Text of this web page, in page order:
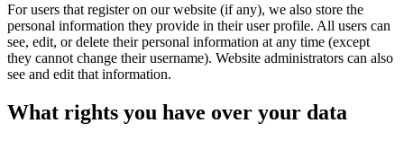
For users that register on our website (if any), we also store the
personal information they provide in their user profile. All users can
see, edit, or delete their personal information at any time (except
they cannot change their username). Website administrators can also
see and edit that information.
What rights you have over your data